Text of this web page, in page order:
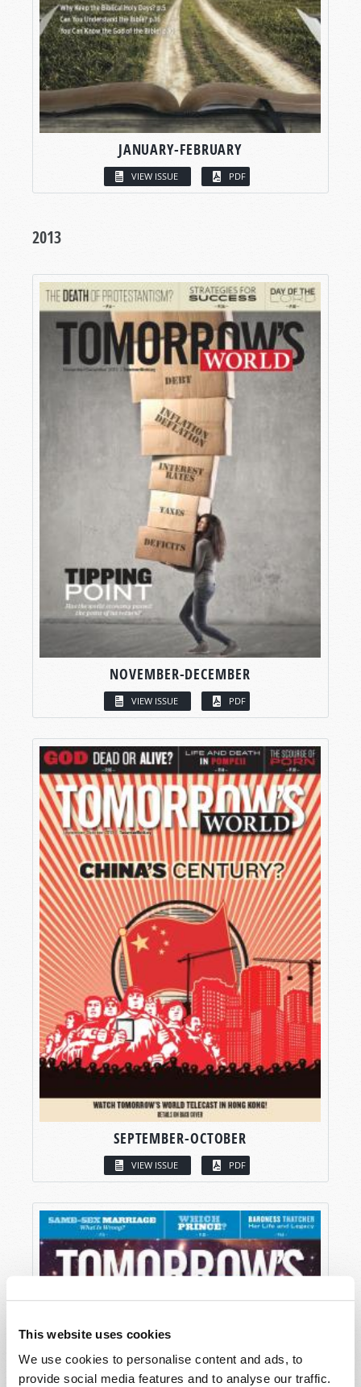
This website uses cookies
We use cookies to personalise content and ads, to
provide social media features and to analyse our traffic.
JANUARY-FEBRUARY
VIEW ISSUE PDF
2013
NOVEMBER-DECEMBER
VIEW ISSUE PDF
SEPTEMBER-OCTOBER
VIEW ISSUE PDF